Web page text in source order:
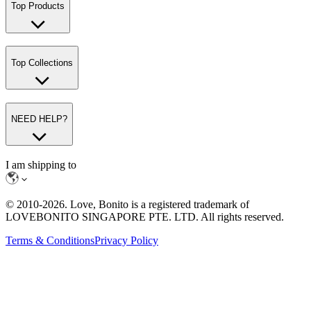
Top Products
Top Collections
NEED HELP?
I am shipping to
© 2010-2026. Love, Bonito is a registered trademark of
LOVEBONITO SINGAPORE PTE. LTD. All rights reserved.
Terms & ConditionsPrivacy Policy